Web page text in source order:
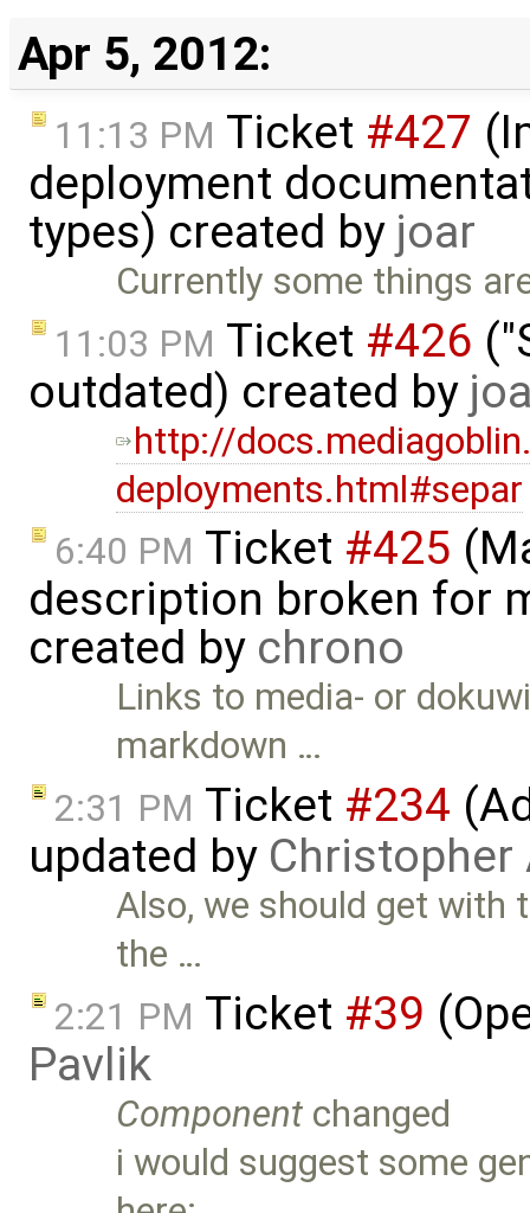
Apr 5, 2012:
11:13 PM Ticket #427
deployment
types) created by joar
Currently some things
11:03 PM Ticket #426
outdated) created by
http://
deployments.html#separ
6:40 PM Ticket #425
description broken for
created by chrono
Links to media- or
markdown …
2:31 PM Ticket #234
updated by Christopher
Also, we should get with
the …
2:21 PM Ticket #39
Pavlik
Component changed
i would suggest some